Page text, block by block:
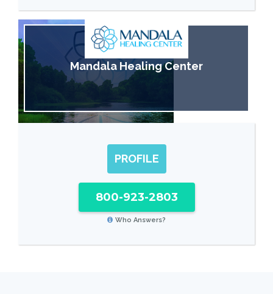
Mandala Healing Center
PROFILE
800-923-2803
Who Answers?